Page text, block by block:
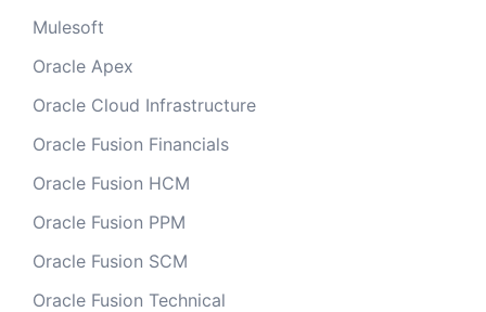
Mulesoft
Oracle Apex
Oracle Cloud Infrastructure
Oracle Fusion Financials
Oracle Fusion HCM
Oracle Fusion PPM
Oracle Fusion SCM
Oracle Fusion Technical